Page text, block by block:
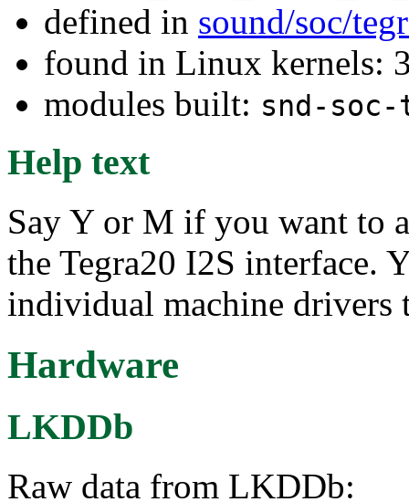
defined in sound/soc/
found in Linux kernels:
modules built: snd-
Help text
Say Y or M if you want to
the Tegra20 I2S interface.
individual machine drivers
Hardware
LKDDb
Raw data from LKDDb: